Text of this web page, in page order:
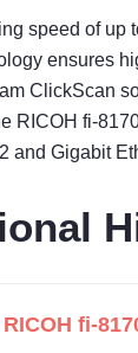
speed of
ensures
ClickScan
RICOH fi-
Gigabit
fi-